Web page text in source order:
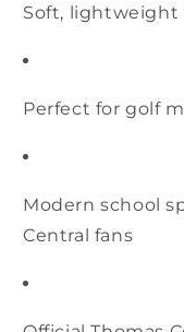
Soft, lightweight
Perfect for golf
Modern school
Central fans